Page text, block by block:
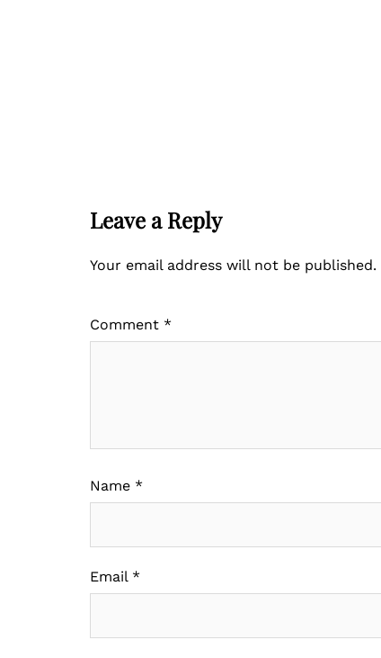
Leave a Reply
Your email address will not be published.
Comment *
Name *
Email *